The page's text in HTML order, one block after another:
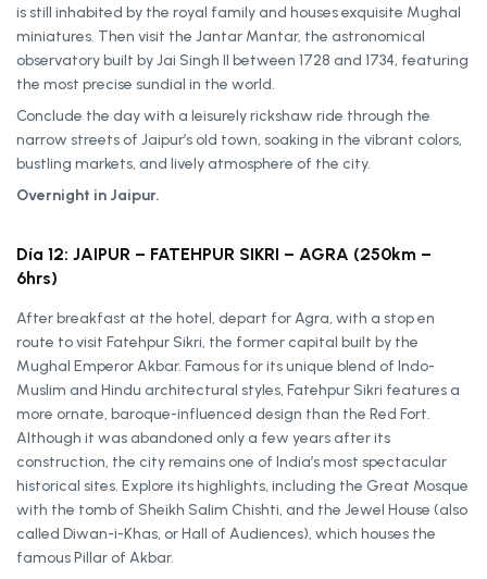
is still inhabited by the royal family and houses exquisite Mughal
miniatures. Then visit the Jantar Mantar, the astronomical
observatory built by Jai Singh II between 1728 and 1734, featuring
the most precise sundial in the world.
Conclude the day with a leisurely rickshaw ride through the
narrow streets of Jaipur’s old town, soaking in the vibrant colors,
bustling markets, and lively atmosphere of the city.
Overnight in Jaipur.
Día 12: JAIPUR – FATEHPUR SIKRI – AGRA (250km –
6hrs)
After breakfast at the hotel, depart for Agra, with a stop en
route to visit Fatehpur Sikri, the former capital built by the
Mughal Emperor Akbar. Famous for its unique blend of Indo-
Muslim and Hindu architectural styles, Fatehpur Sikri features a
more ornate, baroque-influenced design than the Red Fort.
Although it was abandoned only a few years after its
construction, the city remains one of India’s most spectacular
historical sites. Explore its highlights, including the Great Mosque
with the tomb of Sheikh Salim Chishti, and the Jewel House (also
called Diwan-i-Khas, or Hall of Audiences), which houses the
famous Pillar of Akbar.